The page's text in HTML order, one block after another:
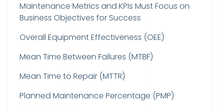
Maintenance Metrics and KPIs Must Focus on
Business Objectives for Success
Overall Equipment Effectiveness (OEE)
Mean Time Between Failures (MTBF)
Mean Time to Repair (MTTR)
Planned Maintenance Percentage (PMP)